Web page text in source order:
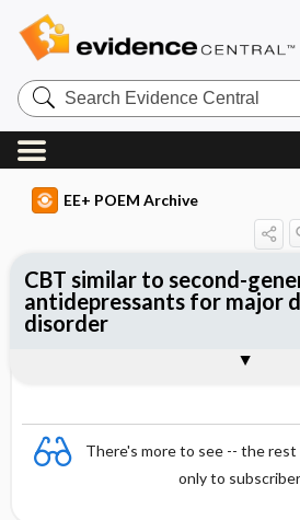
Search
Evidence
Central
EE+ POEM Archive
There's more to see -- the
only to
CBT similar to second-
antidepressants for major
disorder